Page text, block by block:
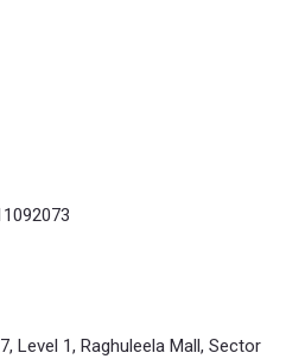
Level 1, Raghuleela Mall, Sector